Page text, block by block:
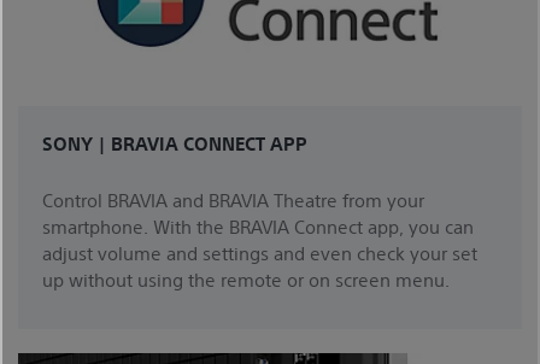
SONY | BRAVIA CONNECT APP
Control BRAVIA and BRAVIA Theatre from your
smartphone. With the BRAVIA Connect app, you can
adjust volume and settings and even check your set
up without using the remote or on screen menu.